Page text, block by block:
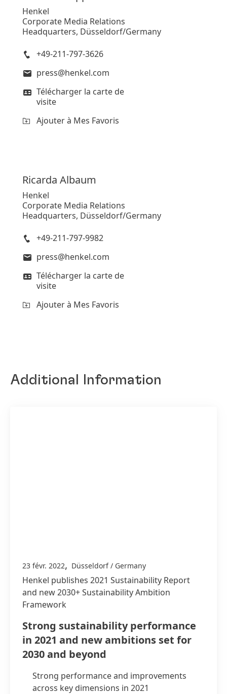
Henkel
Corporate Media Relations
Headquarters, Düsseldorf/Germany
+49-211-797-3626
press@henkel.com
Télécharger la carte de
visite
Ajouter à Mes Favoris
Ricarda Albaum
Henkel
Corporate Media Relations
Headquarters, Düsseldorf/Germany
+49-211-797-9982
press@henkel.com
Télécharger la carte de
visite
Ajouter à Mes Favoris
Additional Information
23 févr. 2022, Düsseldorf / Germany
Henkel publishes 2021 Sustainability Report
and new 2030+ Sustainability Ambition
Framework
Strong sustainability performance
in 2021 and new ambitions set for
2030 and beyond
Strong performance and improvements
across key dimensions in 2021